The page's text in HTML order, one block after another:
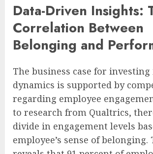
Data-Driven Insights:
Correlation Between
Belonging and
The business case for
dynamics is supported by
regarding employee
to research from Qualtrics,
divide in engagement levels
employee’s sense of belonging.